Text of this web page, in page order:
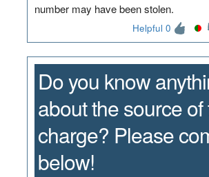
number may have been stolen.
Helpful 0
Do you know
about the source of
charge? Please
below!